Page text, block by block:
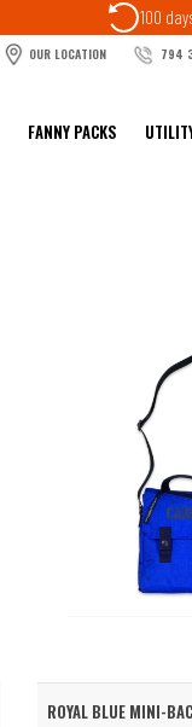
100
OUR LOCATION 794
FANNY PACKS
ROYAL BLUE MINI-